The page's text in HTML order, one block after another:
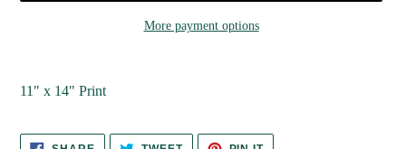
More payment options
product
cart
11" x 14" Print